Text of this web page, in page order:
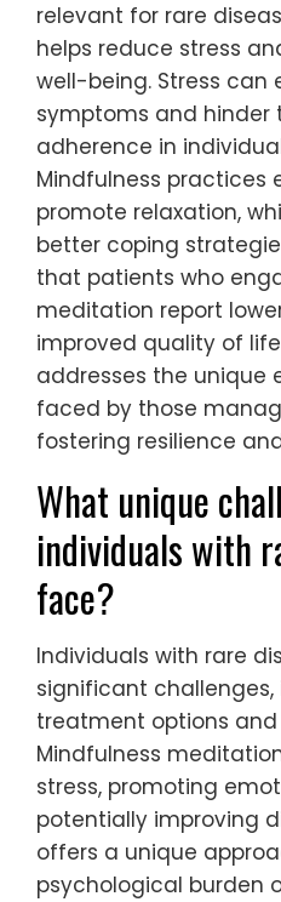
relevant for rare
helps reduce stress
well-being. Stress can
symptoms and hinder
adherence in
Mindfulness practices
promote relaxation,
better coping
that patients who
meditation report
improved quality of
addresses the unique
faced by those
fostering resilience
What unique
individuals with
face?
Individuals with rare
significant
treatment options
Mindfulness
stress, promoting
potentially improving
offers a unique
psychological burden